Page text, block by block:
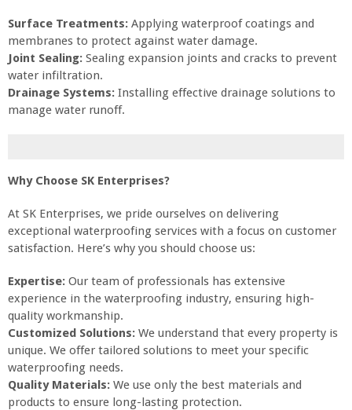
Surface Treatments: Applying waterproof coatings and
membranes to protect against water damage.
Joint Sealing: Sealing expansion joints and cracks to prevent
water infiltration.
Drainage Systems: Installing effective drainage solutions to
manage water runoff.
Why Choose SK Enterprises?
At SK Enterprises, we pride ourselves on delivering
exceptional waterproofing services with a focus on customer
satisfaction. Here’s why you should choose us:
Expertise: Our team of professionals has extensive
experience in the waterproofing industry, ensuring high-
quality workmanship.
Customized Solutions: We understand that every property is
unique. We offer tailored solutions to meet your specific
waterproofing needs.
Quality Materials: We use only the best materials and
products to ensure long-lasting protection.